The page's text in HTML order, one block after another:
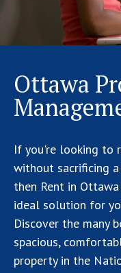
Ottawa
If you're looking to
without sacrificing
then Rent in
ideal solution for
Discover the many
spacious,
property in the